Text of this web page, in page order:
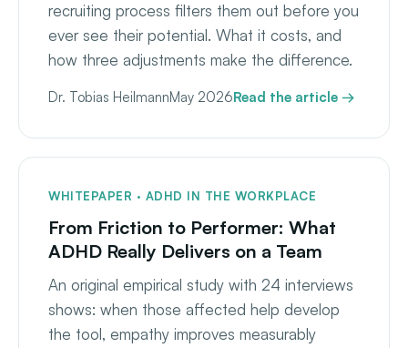
recruiting process filters them out before you
ever see their potential. What it costs, and
how three adjustments make the difference.
Dr. Tobias HeilmannMay 2026Read the article →
WHITEPAPER · ADHD IN THE WORKPLACE
From Friction to Performer: What
ADHD Really Delivers on a Team
An original empirical study with 24 interviews
shows: when those affected help develop
the tool, empathy improves measurably